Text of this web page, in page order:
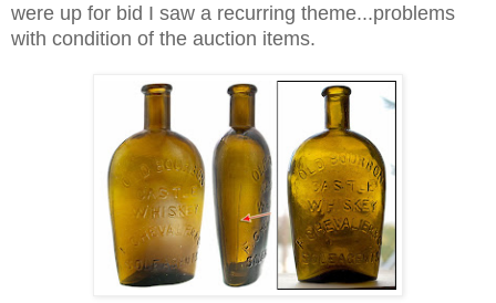
were up for bid I saw a recurring theme...problems
with condition of the auction items.